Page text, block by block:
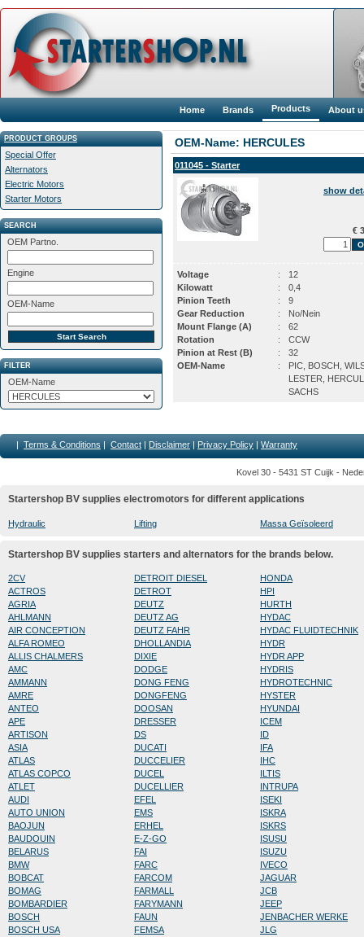
Home Brands Products About
PRODUCT GROUPS
Special Offer
Alternators
Electric Motors
Starter Motors
SEARCH
OEM Partno.
Engine
OEM-Name
FILTER
OEM-Name
OEM-Name: HERCULES
011045 - Starter
show
€
Voltage :
12
Kilowatt
:
0,4
Pinion Teeth
:
9
Gear Reduction
:
No/Nein
Mount Flange (A)
:
62
Rotation
:
CCW
Pinion at Rest (B)
:
32
OEM-Name
:
PIC, BOSCH,
LESTER,
SACHS
| Terms & Conditions | Contact | Disclaimer | Privacy Policy | Warranty
Kovel 30 - 5431 ST Cuijk -
Startershop BV supplies electromotors for different applications
Hydraulic Lifting Massa Geïsoleerd
Startershop BV supplies starters and alternators for the brands below.
2CV
ACTROS
AGRIA
AHLMANN
AIR CONCEPTION
ALFA ROMEO
ALLIS CHALMERS
AMC
AMMANN
AMRE
ANTEO
APE
ARTISON
ASIA
ATLAS
ATLAS COPCO
ATLET
AUDI
AUTO UNION
BAOJUN
BAUDOUIN
BELARUS
BMW
BOBCAT
BOMAG
BOMBARDIER
BOSCH
BOSCH USA
DETROIT DIESEL
DETROT
DEUTZ
DEUTZ AG
DEUTZ FAHR
DHOLLANDIA
DIXIE
DODGE
DONG FENG
DONGFENG
DOOSAN
DRESSER
DS
DUCATI
DUCCELIER
DUCEL
DUCELLIER
EFEL
EMS
ERHEL
E-Z-GO
FAI
FARC
FARCOM
FARMALL
FARYMANN
FAUN
FEMSA
HONDA
HPI
HURTH
HYDAC
HYDAC FLUIDTECHNIK
HYDR
HYDR APP
HYDRIS
HYDROTECHNIC
HYSTER
HYUNDAI
ICEM
ID
IFA
IHC
ILTIS
INTRUPA
ISEKI
ISKRA
ISKRS
ISUSU
ISUZU
IVECO
JAGUAR
JCB
JEEP
JENBACHER WERKE
JLG